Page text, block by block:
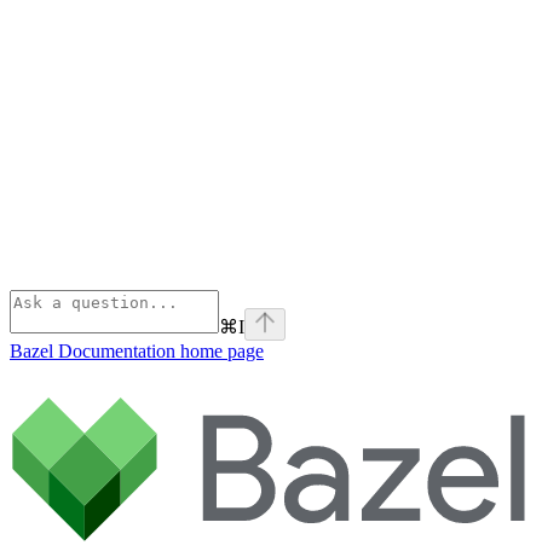
⌘I
Bazel Documentation home page